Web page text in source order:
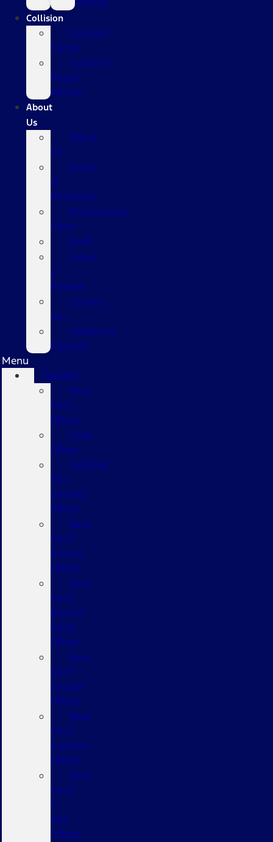
Vehicle
Collision
Collision
Center
Collision
Repair
Advice
About
Us
About
Us
Hours
&
Directions
Employment
Form
Staff
Leave
a
Review
Contact
Us
Hablamos
Español
Menu
Specials
New
Ford
Offers
Used
Offers
Certified
Pre-
Owned
Offers
New
Ford
Bronco
Offers
New
Ford
Bronco
Sport
Offers
New
Ford
Escape
Offers
New
Ford
Explorer
Offers
New
Ford
F-
150
Offers